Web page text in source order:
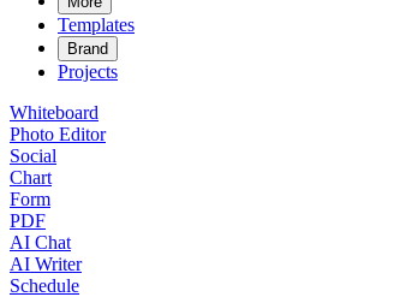
Templates
Brand
Projects
Whiteboard
Photo Editor
Social
Chart
Form
PDF
AI Chat
AI Writer
Schedule